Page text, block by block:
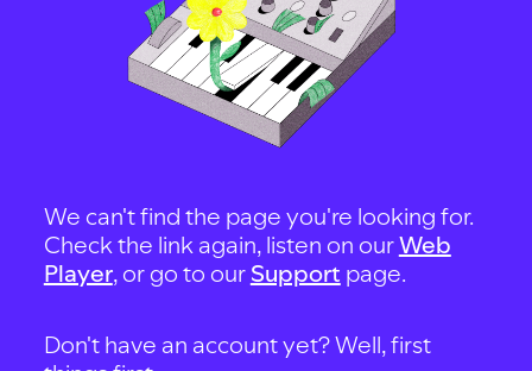
We can't find the page you're looking for.
Check the link again, listen on ourWeb
Player, or go to our Support page.
Don't have an account yet? Well, first